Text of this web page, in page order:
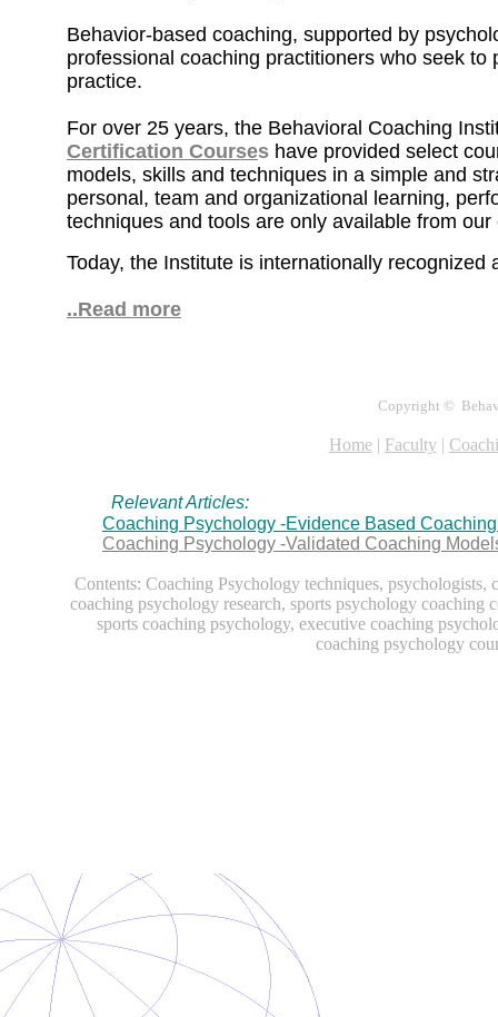
Behavior-based coaching, supported by
professional coaching practitioners who seek
practice.
For over 25 years, the Behavioral Coaching
Certification Courses have provided select
models, skills and techniques in a simple and
personal, team and organizational learning,
techniques and tools are only available from
Today, the Institute is internationally
..Read more
Copyright ©
Home | Faculty|
Relevant Articles:
Coaching Psychology -Evidence Based
Coaching Psychology -Validated Coaching
Contents: Coaching Psychology techniques,
coaching psychology research, sports psychology
sports coaching psychology, executive coaching
coaching psychology